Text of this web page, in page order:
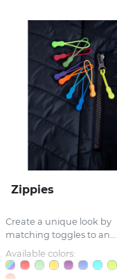
Zippies
Create a unique look by
matching toggles to an...
Available colors: